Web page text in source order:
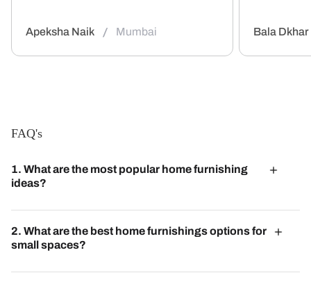
Apeksha Naik / Mumbai Bala Dkhar
FAQ's
1. What are the most popular home furnishing
ideas?
Popular home furnishing ideas include mixing textures,
incorporating natural elements, and using bold color
accents to create dynamic and inviting spaces.
2. What are the best home furnishings options for
small spaces?
Multi-functional furniture, such as sofa beds and